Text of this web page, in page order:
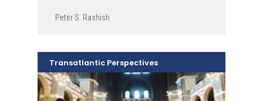
Peter S. Rashish
Transatlantic Perspectives